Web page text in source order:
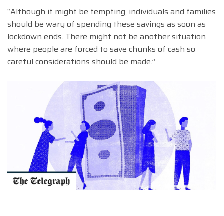
“Although it might be tempting, individuals and families
should be wary of spending these savings as soon as
lockdown ends. There might not be another situation
where people are forced to save chunks of cash so
careful considerations should be made.”